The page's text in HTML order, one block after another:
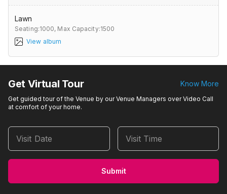
Lawn
Seating:1000, Max Capacity:1500
View album
Get Virtual Tour Know More
Get guided tour of the Venue by our Venue Managers over Video Call
at comfort of your home.
Visit Date Visit Time
Submit